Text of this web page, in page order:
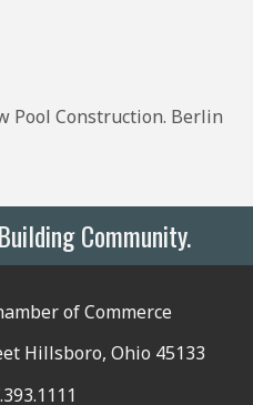
Pool Construction. Berlin
Community.
of Commerce
Hillsboro, Ohio 45133